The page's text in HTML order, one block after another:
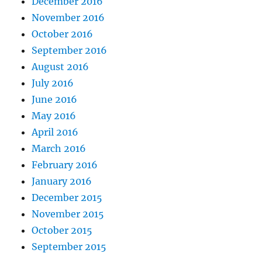
November 2016
October 2016
September 2016
August 2016
July 2016
June 2016
May 2016
April 2016
March 2016
February 2016
January 2016
December 2015
November 2015
October 2015
September 2015